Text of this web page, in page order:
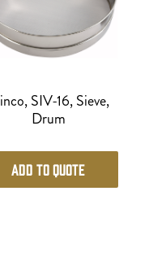
SIV-16, Sieve,
Drum
Add to Quote